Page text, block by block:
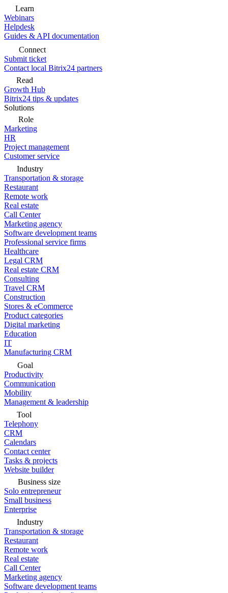
Learn
Webinars
Helpdesk
Guides & API documentation
Connect
Submit ticket
Contact local Bitrix24 partners
Read
Growth Hub
Bitrix24 tips & updates
Solutions
Role
Marketing
HR
Project management
Customer service
Industry
Transportation & storage
Restaurant
Remote work
Real estate
Call Center
Marketing agency
Software development teams
Professional service firms
Healthcare
Legal CRM
Real estate CRM
Consulting
Travel CRM
Construction
Stores & eCommerce
Product categories
Digital marketing
Education
IT
Manufacturing CRM
Goal
Productivity
Communication
Mobility
Management & leadership
Tool
Telephony
CRM
Calendars
Contact center
Tasks & projects
Website builder
Business size
Solo entrepreneur
Small business
Enterprise
Industry
Transportation & storage
Restaurant
Remote work
Real estate
Call Center
Marketing agency
Software development teams